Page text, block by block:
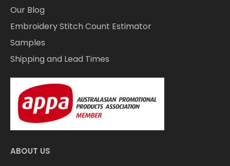
Our Blog
Embroidery Stitch Count Estimator
Samples
Shipping and Lead Times
ABOUT US